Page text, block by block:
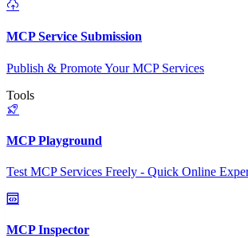
MCP Service Submission
Publish & Promote Your MCP Services
Tools
MCP Playground
Test MCP Services Freely - Quick Online
MCP Inspector